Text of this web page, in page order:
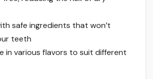
safe ingredients that won’t
teeth
in various flavors to suit different